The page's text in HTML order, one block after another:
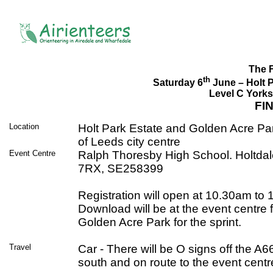
The
Saturday 6th June – Holt
Level C
Location
Holt Park Estate and Golden Acre
of Leeds city centre
Event Centre
Ralph Thoresby High School.
7RX, SE258399
Registration will open at 10.30am to
Download will be at the event centre
Golden Acre Park for the sprint.
Travel
Car - There will be O signs off the
south and on route to the event